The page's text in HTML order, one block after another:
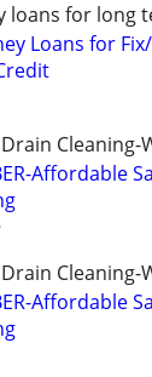
loans for
Loans for Fix/
Affordable
Affordable